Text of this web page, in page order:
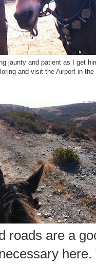
jaunty and patient as I get
and visit the Airport in
roads are a